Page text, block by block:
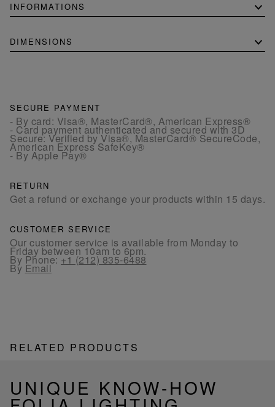
INFORMATIONS
DIMENSIONS
SECURE PAYMENT
- By card: Visa®, MasterCard®, American Express®
- Card payment authenticated and secured with 3D
Secure: Verified by Visa®, MasterCard® SecureCode,
American Express SafeKey®
- By Apple Pay®
RETURN
Get a refund or exchange your products within 15 days.
CUSTOMER SERVICE
Our customer service is available from Monday to
Friday between 10am to 6pm.
By Phone:+1 (212) 835-6488
By Email
RELATED PRODUCTS
UNIQUE KNOW-HOW